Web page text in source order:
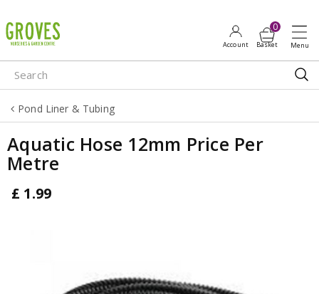
u
m
p
o
o
Pond Liner & Tubing
Aquatic Hose 12mm Price Per
Metre
£ 1.99